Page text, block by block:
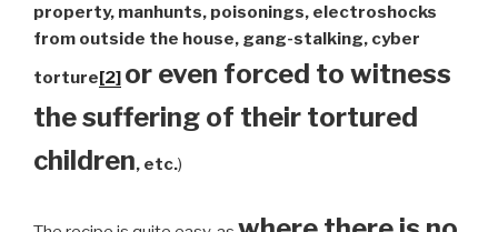
property, manhunts, poisonings, electroshocks
from outside the house, gang-stalking, cyber
torture[2] or even forced to witness
the suffering of their tortured
children, etc.)